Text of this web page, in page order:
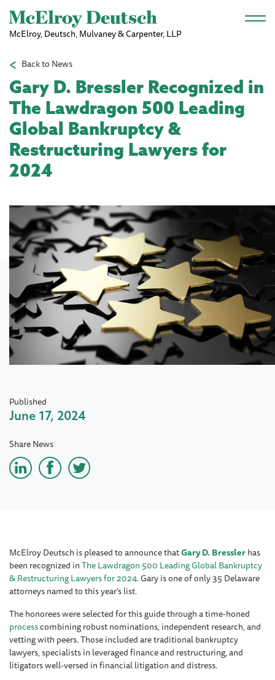
Skip to main content
McElroy, Deutsch, Mulvaney & Carpenter, LLP
Back to News
Gary D. Bressler Recognized in
The Lawdragon 500 Leading
Global Bankruptcy &
Restructuring Lawyers for
2024
Published
June 17, 2024
Share News
McElroy Deutsch is pleased to announce thatGary D. Bresslerhas
been recognized inThe Lawdragon 500 Leading Global Bankruptcy
& Restructuring Lawyers for 2024. Gary is one of only 35 Delaware
attorneys named to this year's list.
The honorees were selected for this guide through a time-honed
processcombining robust nominations, independent research, and
vetting with peers. Those included are traditional bankruptcy
lawyers, specialists in leveraged finance and restructuring, and
litigators well-versed in financial litigation and distress.